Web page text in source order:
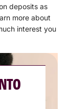
deposits as
more about
interest you